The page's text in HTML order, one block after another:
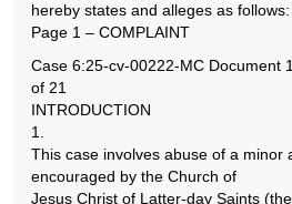
hereby states and alleges as follows:
Page 1 – COMPLAINT
Case 6:25-cv-00222-MC Document
of 21
INTRODUCTION
1.
This case involves abuse of a minor
encouraged by the Church of
Jesus Christ of Latter-day Saints